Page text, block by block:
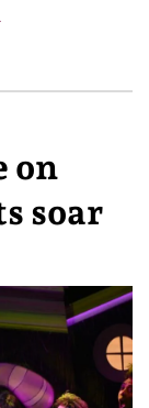
on
soar